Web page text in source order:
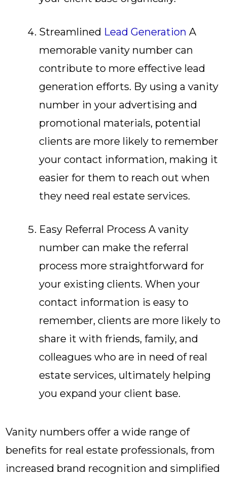
Streamlined Lead Generation A
memorable vanity number can
contribute to more effective lead
generation efforts. By using a vanity
number in your advertising and
promotional materials, potential
clients are more likely to remember
your contact information, making it
easier for them to reach out when
they need real estate services.
Easy Referral Process A vanity
number can make the referral
process more straightforward for
your existing clients. When your
contact information is easy to
remember, clients are more likely to
share it with friends, family, and
colleagues who are in need of real
estate services, ultimately helping
you expand your client base.
Vanity numbers offer a wide range of
benefits for real estate professionals, from
increased brand recognition and simplified